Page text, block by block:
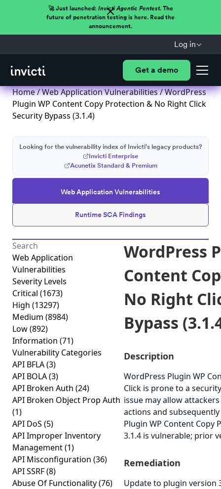
🚀 Just launched: Invicti Agentic Pentest.The
future of penetration testing is here. Read the
announcement.
Log in
Get a demo
Home/Web Application Vulnerabilities/ WordPress
Plugin WP Content Copy Protection & No Right Click
Security Bypass (3.1.4)
Web Application Vulnerabilities
Runtime SCA Findings
Looking for the vulnerability index of Invicti's legacy products?
Invicti Enterprise
Acunetix Standard & Premium
Web Application
Vulnerabilities
Severity Levels
Critical (1673)
High (13297)
Medium (8984)
Low(892)
Information (71)
Vulnerability Categories
API BFLA(3)
API BOLA(3)
API Broken Auth (24)
API Broken Object Prop Auth
(1)
API DoS (5)
API Improper Inventory
Management(1)
API Misconfiguration (36)
API SSRF(8)
Abuse Of Functionality(76)
WordPress
Content
No Right
Bypass
Description
WordPress Plugin WP
Click is prone to a
issue may allow
actions and
Plugin WP Content Copy
3.1.4 is vulnerable; prior
Remediation
Update to plugin version